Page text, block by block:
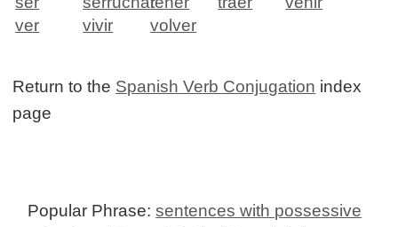
ver
vivir volver
Return to the Spanish Verb Conjugation index
page
Popular Phrase:sentences with possessive